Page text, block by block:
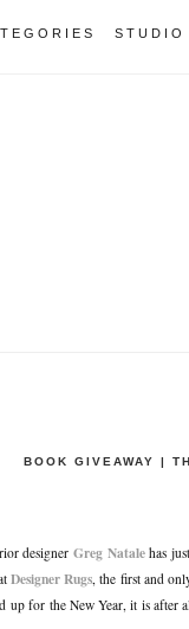
STUDIO
BOOK GIVEAWAY |
designerGreg Natalehas
Designer Rugs , the first and
up for the New Year, it is after